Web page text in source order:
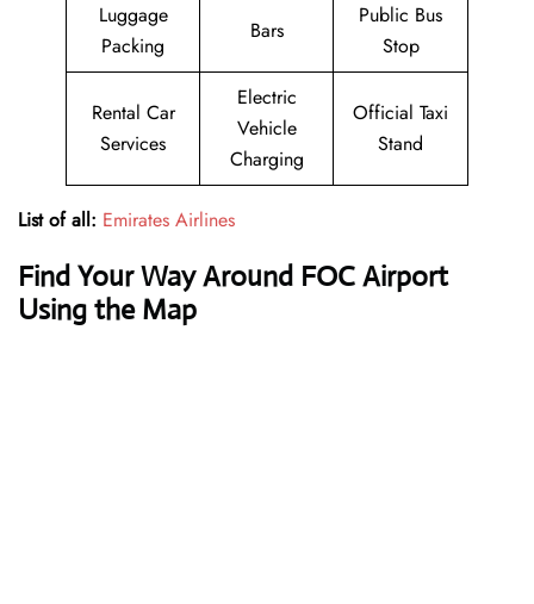
Luggage
Packing
Bars
Public Bus
Stop
Rental Car
Services
Electric
Vehicle
Charging
Official Taxi
Stand
List of all: Emirates Airlines
Find Your Way Around FOC Airport
Using the Map